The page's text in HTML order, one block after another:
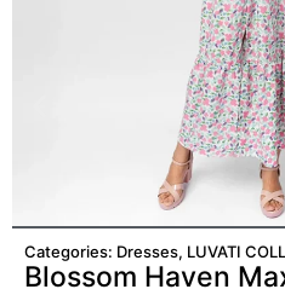
ADD TO
Categories: Dresses, LUVATI
Blossom Haven